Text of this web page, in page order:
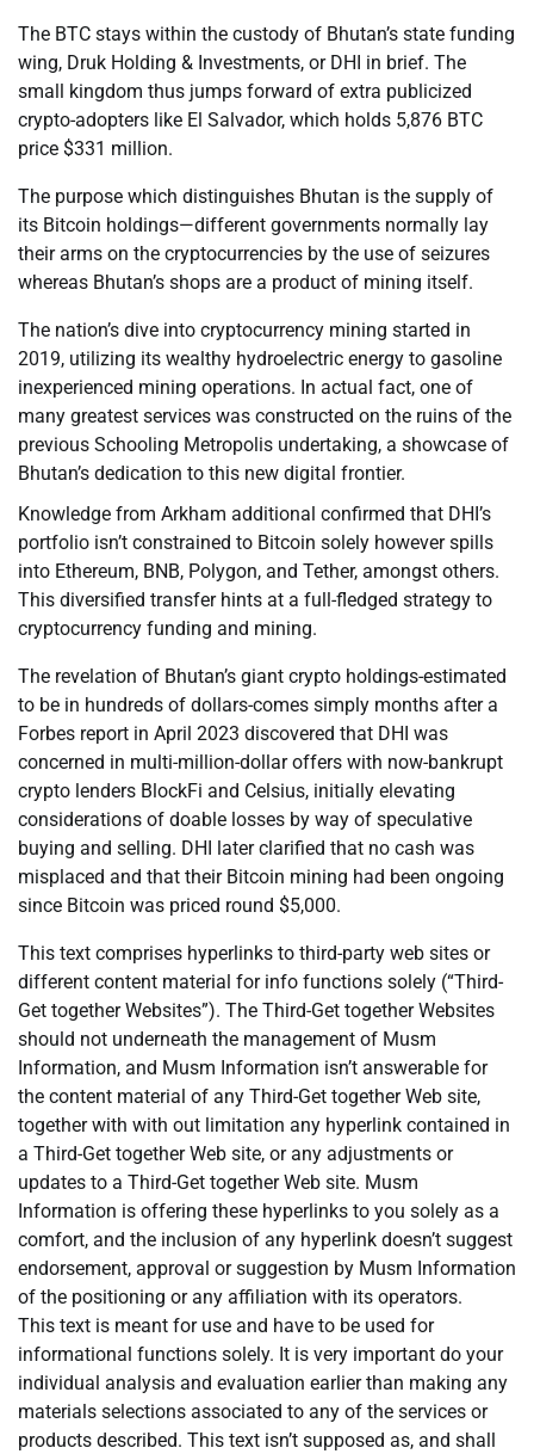
The BTC stays within the custody of Bhutan’s state funding
wing, Druk Holding & Investments, or DHI in brief. The
small kingdom thus jumps forward of extra publicized
crypto-adopters like El Salvador, which holds 5,876 BTC
price $331 million.
The purpose which distinguishes Bhutan is the supply of
its Bitcoin holdings—different governments normally lay
their arms on the cryptocurrencies by the use of seizures
whereas Bhutan’s shops are a product of mining itself.
The nation’s dive into cryptocurrency mining started in
2019, utilizing its wealthy hydroelectric energy to gasoline
inexperienced mining operations. In actual fact, one of
many greatest services was constructed on the ruins of the
previous Schooling Metropolis undertaking, a showcase of
Bhutan’s dedication to this new digital frontier.
Knowledge from Arkham additional confirmed that DHI’s
portfolio isn’t constrained to Bitcoin solely however spills
into Ethereum, BNB, Polygon, and Tether, amongst others.
This diversified transfer hints at a full-fledged strategy to
cryptocurrency funding and mining.
The revelation of Bhutan’s giant crypto holdings-estimated
to be in hundreds of dollars-comes simply months after a
Forbes report in April 2023 discovered that DHI was
concerned in multi-million-dollar offers with now-bankrupt
crypto lenders BlockFi and Celsius, initially elevating
considerations of doable losses by way of speculative
buying and selling. DHI later clarified that no cash was
misplaced and that their Bitcoin mining had been ongoing
since Bitcoin was priced round $5,000.
This text comprises hyperlinks to third-party web sites or
different content material for info functions solely (“Third-
Get together Websites”). The Third-Get together Websites
should not underneath the management of Musm
Information, and Musm Information isn’t answerable for
the content material of any Third-Get together Web site,
together with with out limitation any hyperlink contained in
a Third-Get together Web site, or any adjustments or
updates to a Third-Get together Web site. Musm
Information is offering these hyperlinks to you solely as a
comfort, and the inclusion of any hyperlink doesn’t suggest
endorsement, approval or suggestion by Musm Information
of the positioning or any affiliation with its operators.
This text is meant for use and have to be used for
informational functions solely. It is very important do your
individual analysis and evaluation earlier than making any
materials selections associated to any of the services or
products described. This text isn’t supposed as, and shall